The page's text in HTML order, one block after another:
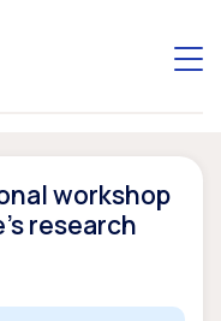
workshop
research